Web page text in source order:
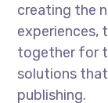
creating the
experiences,
together for
solutions
publishing.